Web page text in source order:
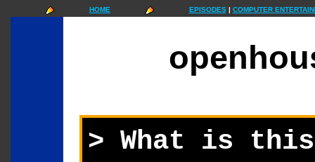
HOME EPISODES| COMPUTER
> What is